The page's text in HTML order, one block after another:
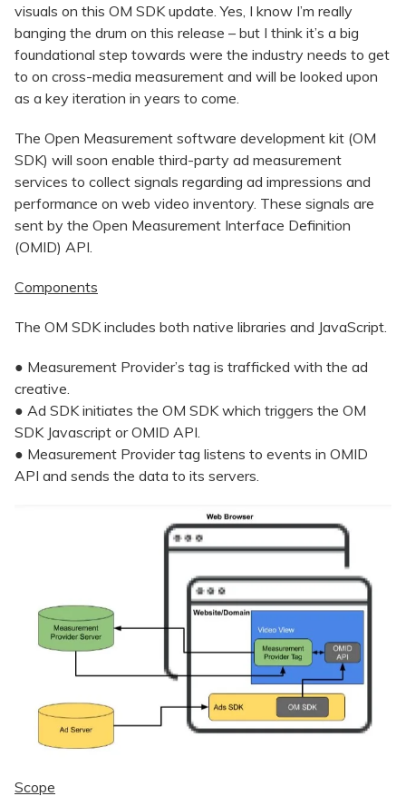
visuals on this OM SDK update. Yes, I know I’m really
banging the drum on this release – but I think it’s a big
foundational step towards were the industry needs to get
to on cross-media measurement and will be looked upon
as a key iteration in years to come.
The Open Measurement software development kit (OM
SDK) will soon enable third-party ad measurement
services to collect signals regarding ad impressions and
performance on web video inventory. These signals are
sent by the Open Measurement Interface Definition
(OMID) API.
Components
The OM SDK includes both native libraries and JavaScript.
● Measurement Provider’s tag is trafficked with the ad
creative.
● Ad SDK initiates the OM SDK which triggers the OM
SDK Javascript or OMID API.
● Measurement Provider tag listens to events in OMID
API and sends the data to its servers.
Scope